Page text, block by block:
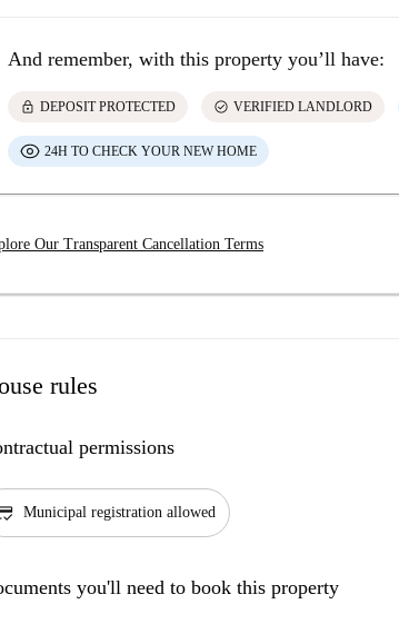
And remember, with this property you’ll have:
lock DEPOSIT PROTECTED check_circle VERIFIED LANDLORD
24H TO CHECK YOUR NEW HOME
Our Transparent Cancellation Terms
rules
permissions
Municipal registration allowed
you'll need to book this property